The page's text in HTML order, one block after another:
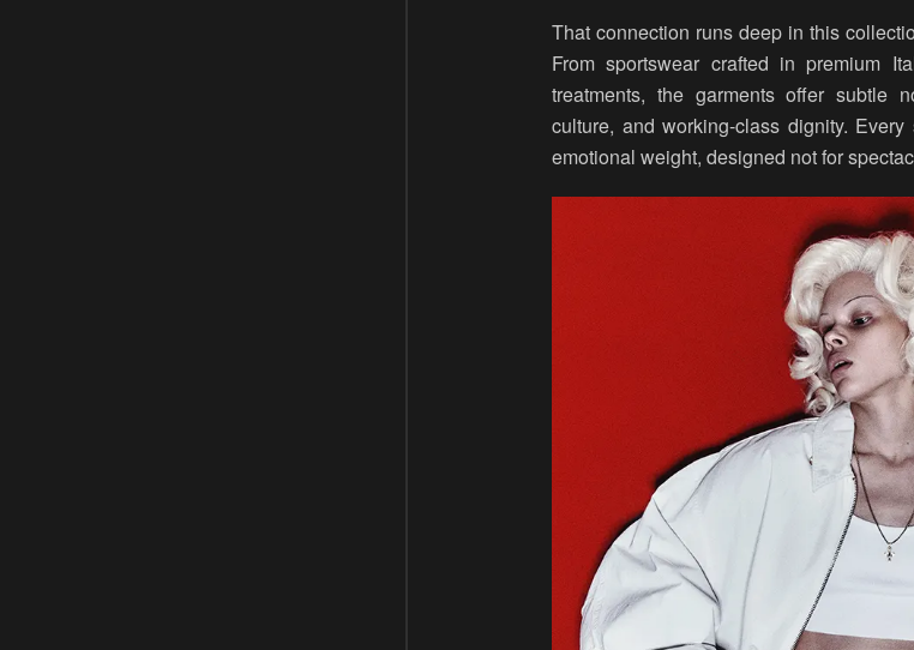
That connection runs deep in this
From sportswear crafted in premium
treatments, the garments offer subtle
culture, and working-class dignity.
emotional weight, designed not for